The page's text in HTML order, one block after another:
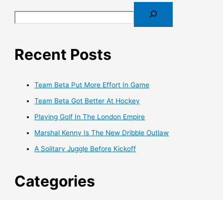
Recent Posts
Team Beta Put More Effort In Game
Team Beta Got Better At Hockey
Playing Golf In The London Empire
Marshal Kenny Is The New Dribble Outlaw
A Solitary Juggle Before Kickoff
Categories